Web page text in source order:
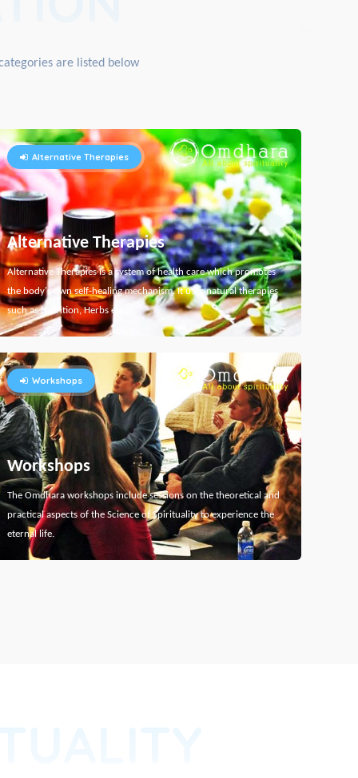
are listed below
Alternative Therapies
Alternative Therapies
Alternative Therapies is a system of health care which promotes
the body's own self-healing mechanism. It uses natural therapies
such as Nutrition, Herbs etc...
Workshops
Workshops
The Omdhara workshops include sessions on the theoretical and
practical aspects of the Science of Spirituality to experience the
eternal life.